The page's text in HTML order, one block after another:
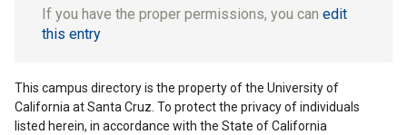
If you have the proper permissions, you can edit
this entry
This campus directory is the property of the University of
California at Santa Cruz. To protect the privacy of individuals
listed herein, in accordance with the State of California